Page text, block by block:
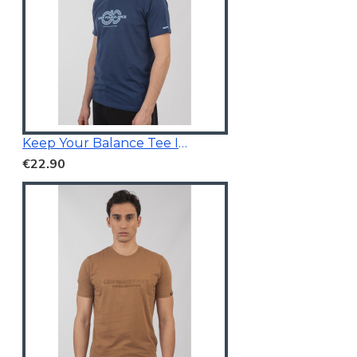
Keep Your Balance Tee Indigo Blue
€22.90